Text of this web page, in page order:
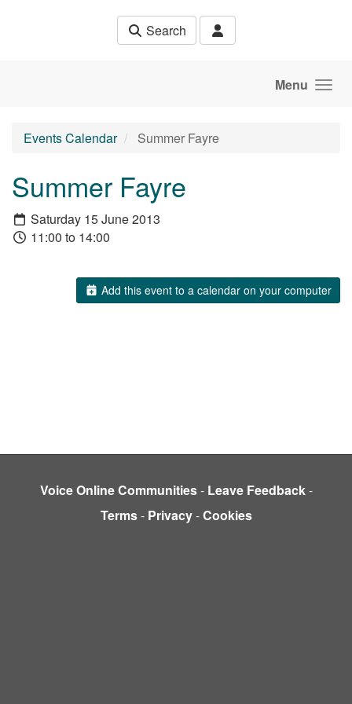
Search
Menu
Events Calendar Summer Fayre
Summer Fayre
Saturday 15 June 2013
11:00 to 14:00
Add this event to a calendar on your computer
Voice Online Communities- Leave Feedback-
Terms- Privacy-Cookies